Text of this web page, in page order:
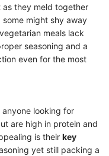
as they meld together
might shy away
meals lack
seasoning and a
even for the most
anyone looking for
are high in protein and
is their key
yet still packing a